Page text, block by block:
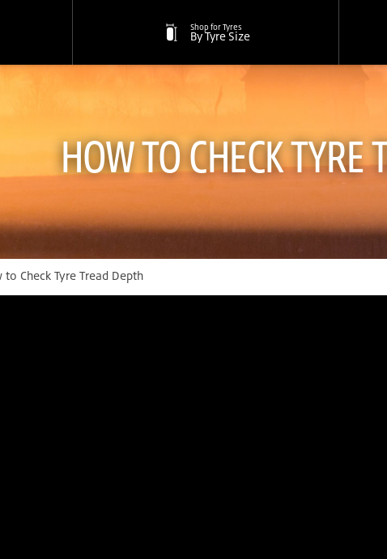
Shop for Tyres
By Tyre Size
HOW TO CHECK TYRE
to Check Tyre Tread Depth